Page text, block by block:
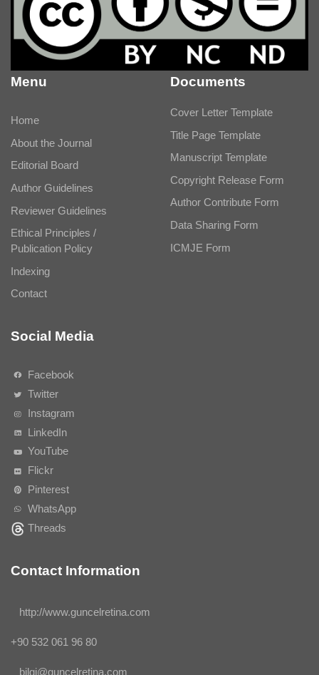
Menu
Home
About the Journal
Editorial Board
Author Guidelines
Reviewer Guidelines
Ethical Principles /
Publication Policy
Indexing
Contact
Documents
Cover Letter Template
Title Page Template
Manuscript Template
Copyright Release Form
Author Contribute Form
Data Sharing Form
ICMJE Form
Social Media
Facebook
Twitter
Instagram
LinkedIn
YouTube
Flickr
Pinterest
WhatsApp
Threads
Contact Information
http://www.guncelretina.com
+90 532 061 96 80
bilgi@guncelretina.com